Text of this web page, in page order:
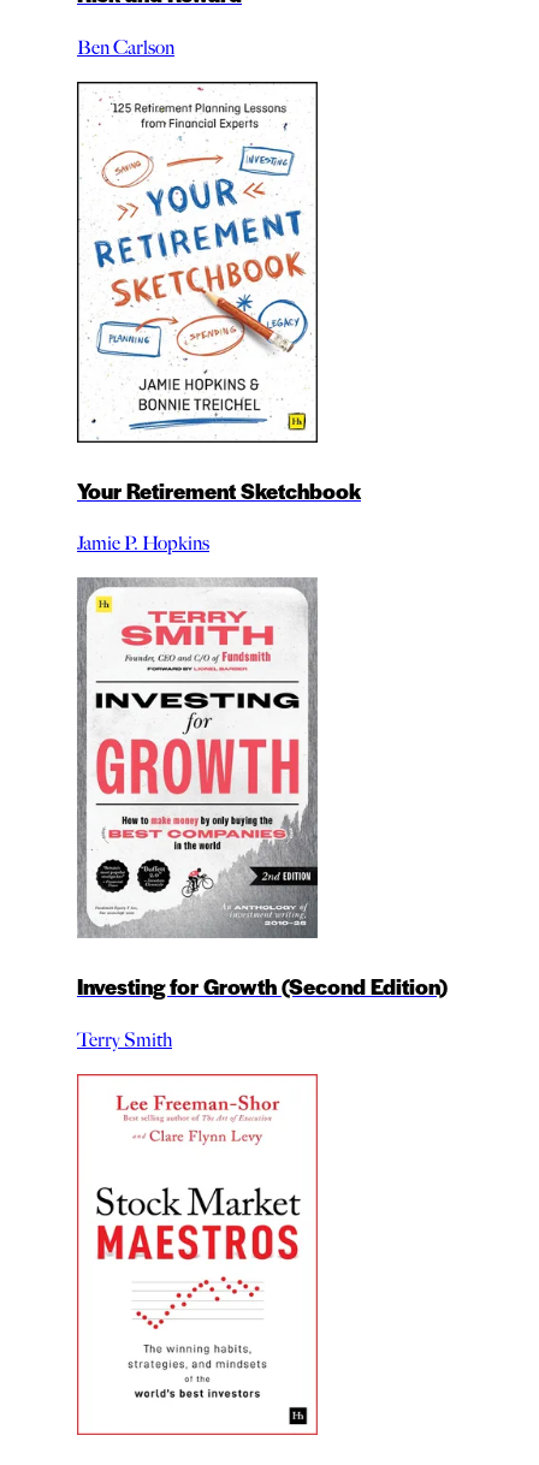
Ben Carlson
Your Retirement Sketchbook
Jamie P. Hopkins
Investing for Growth (Second Edition)
Terry Smith